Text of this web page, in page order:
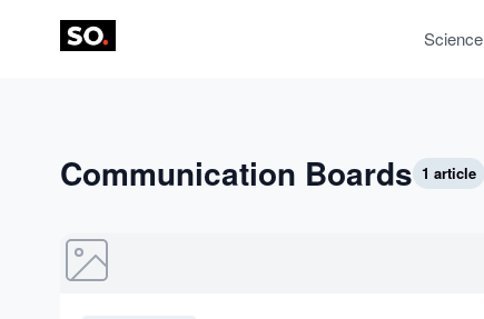
Science
Communication Boards 1 article